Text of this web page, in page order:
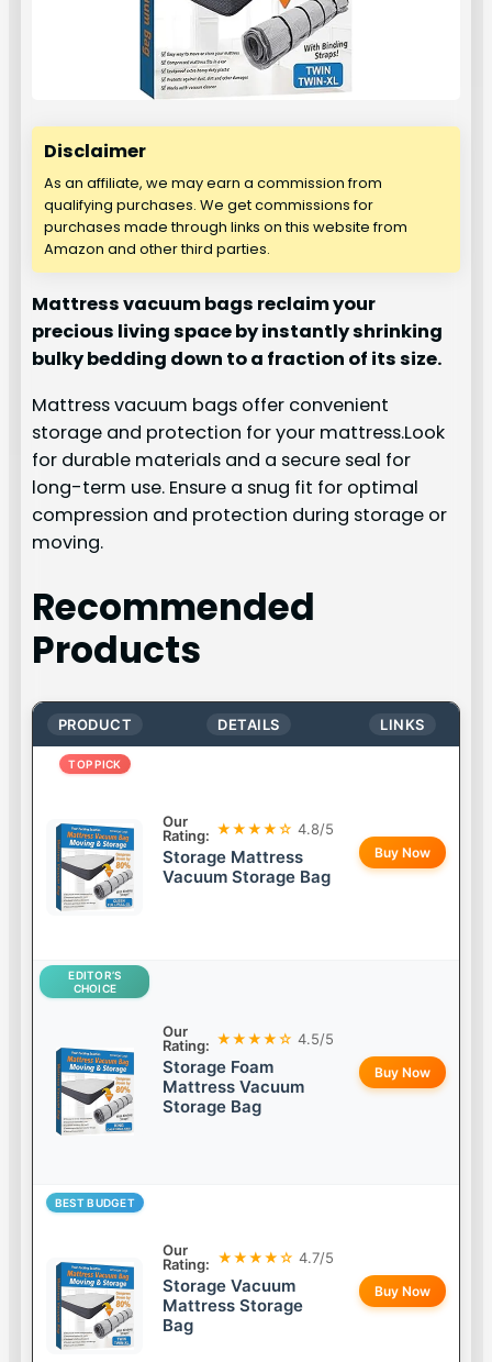
Disclaimer
As an affiliate, we may earn a commission from
qualifying purchases. We get commissions for
purchases made through links on this website from
Amazon and other third parties.
Mattress vacuum bags reclaim your
precious living space by instantly shrinking
bulky bedding down to a fraction of its size.
Mattress vacuum bags offer convenient
storage and protection for your mattress.Look
for durable materials and a secure seal for
long-term use. Ensure a snug fit for optimal
compression and protection during storage or
moving.
Recommended
Products
PRODUCT DETAILS LINKS
TOP PICK
Our
Rating: ★★★★☆ 4.8/5
Storage Mattress
Vacuum Storage Bag
Buy Now
EDITOR’S
CHOICE
Our
Rating: ★★★★☆ 4.5/5
Storage Foam
Mattress Vacuum
Storage Bag
Buy Now
BEST BUDGET
Our
Rating: ★★★★☆ 4.7/5
Storage Vacuum
Mattress Storage
Bag
Buy Now